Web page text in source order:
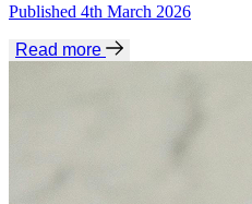
Published 4th March 2026
Read more